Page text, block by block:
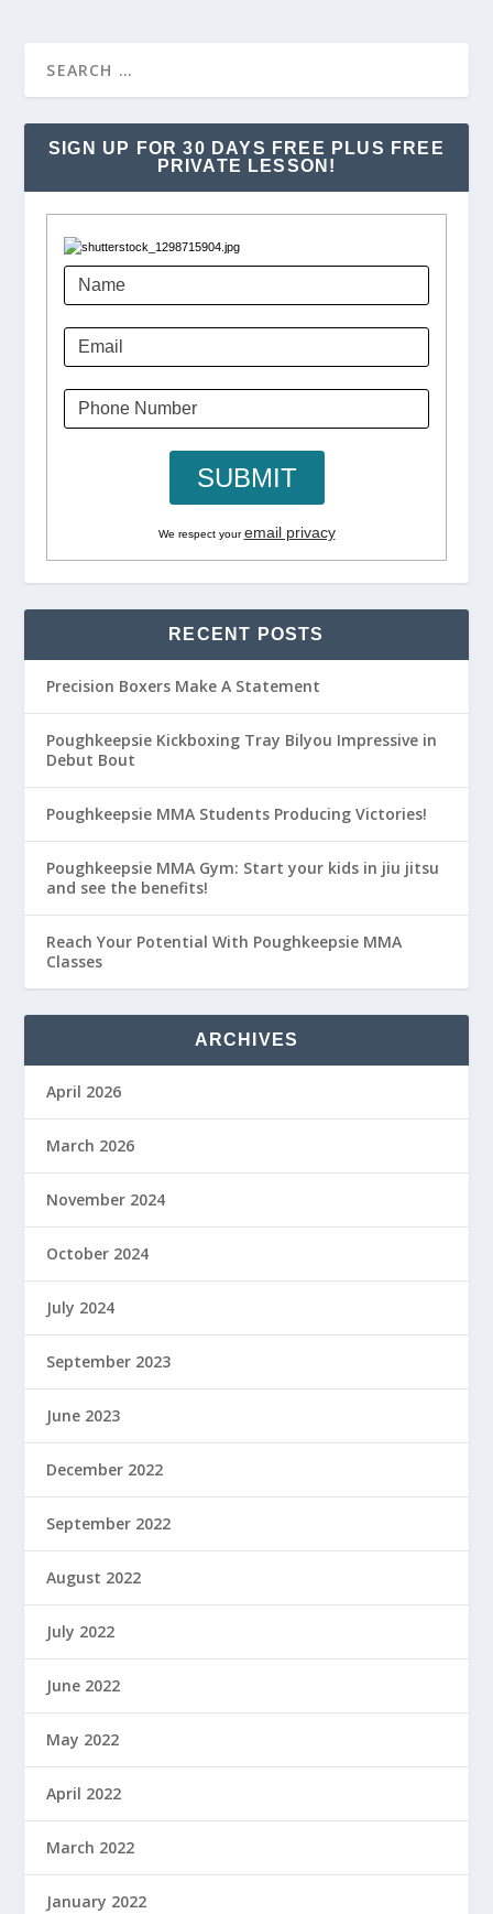
SIGN UP FOR 30 DAYS FREE PLUS FREE
PRIVATE LESSON!
We respect youremail privacy
RECENT POSTS
Precision Boxers Make A Statement
Poughkeepsie Kickboxing Tray Bilyou Impressive in
Debut Bout
Poughkeepsie MMA Students Producing Victories!
Poughkeepsie MMA Gym: Start your kids in jiu jitsu
and see the benefits!
Reach Your Potential With Poughkeepsie MMA
Classes
ARCHIVES
April 2026
March 2026
November 2024
October 2024
July 2024
September 2023
June 2023
December 2022
September 2022
August 2022
July 2022
June 2022
May 2022
April 2022
March 2022
January 2022